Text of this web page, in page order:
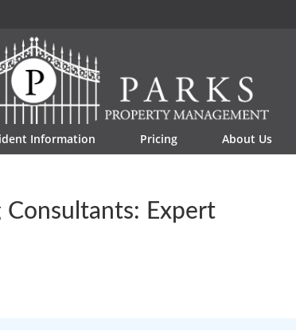
Information Pricing About Us
Consultants: Expert